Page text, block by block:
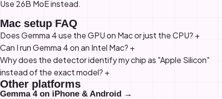
Use 26B MoE instead.
Mac setup FAQ
Does Gemma 4 use the GPU on Mac or just the CPU? +
Can I run Gemma 4 on an Intel Mac? +
Why does the detector identify my chip as "Apple Silicon"
instead of the exact model? +
Other platforms
Gemma 4 on iPhone & Android →